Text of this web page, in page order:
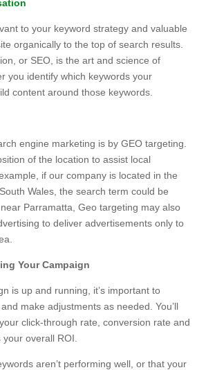
to your keyword strategy and valuable
organically to the top of search results.
or SEO, is the art and science of
you identify which keywords your
content around those keywords.
engine marketing is by GEO targeting.
of the location to assist local
if our company is located in the
Wales, the search term could be
Parramatta, Geo targeting may also
to deliver advertisements only to
Your Campaign
is up and running, it’s important to
make adjustments as needed. You’ll
click-through rate, conversion rate and
overall ROI.
aren’t performing well, or that your